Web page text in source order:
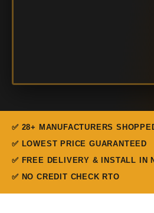
✅ 28+ MANUFACTURERS
✅ LOWEST PRICE GUARANTEED
✅ FREE DELIVERY & INSTALL IN
✅ NO CREDIT CHECK RTO